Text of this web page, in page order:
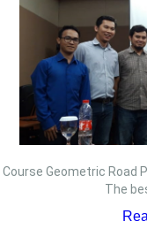
Course Geometric Road
The